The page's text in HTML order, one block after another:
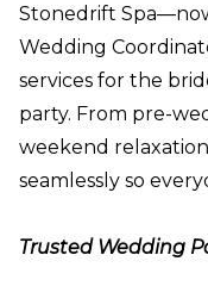
Stonedrift
Wedding
services for the
party. From pre-
weekend
seamlessly so
Trusted Wedding